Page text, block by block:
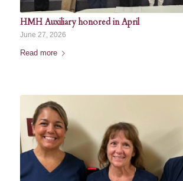
HMH Auxiliary honored in April
June 27, 2026
Read more